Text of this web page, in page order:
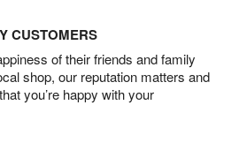
CUSTOMERS
of their friends and family
shop, our reputation matters and
you’re happy with your